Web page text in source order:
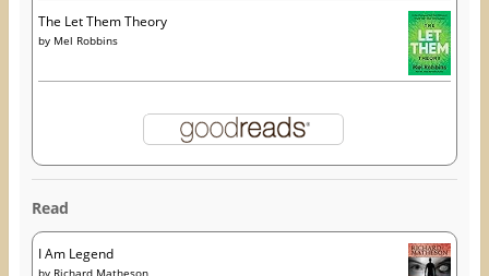
The Let Them Theory
by Mel Robbins
Read
I Am Legend